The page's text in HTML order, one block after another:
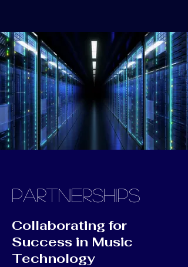
PARTNERSHIPS
Collaborating for
Success in Music
Technology